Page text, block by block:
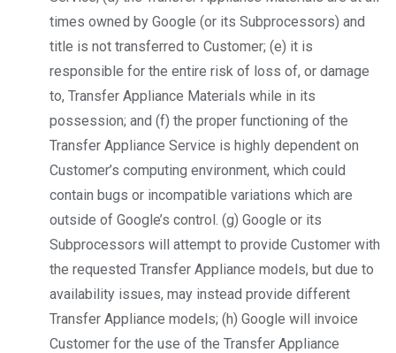
times owned by Google (or its Subprocessors) and
title is not transferred to Customer; (e) it is
responsible for the entire risk of loss of, or damage
to, Transfer Appliance Materials while in its
possession; and (f) the proper functioning of the
Transfer Appliance Service is highly dependent on
Customer’s computing environment, which could
contain bugs or incompatible variations which are
outside of Google’s control. (g) Google or its
Subprocessors will attempt to provide Customer with
the requested Transfer Appliance models, but due to
availability issues, may instead provide different
Transfer Appliance models; (h) Google will invoice
Customer for the use of the Transfer Appliance